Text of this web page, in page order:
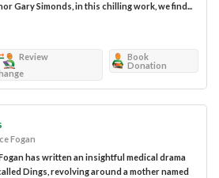
Gary Simonds, in this chilling work, we find...
Review
Book
Donation
Fogan
has written an insightful medical drama
Dings, revolving around a mother named